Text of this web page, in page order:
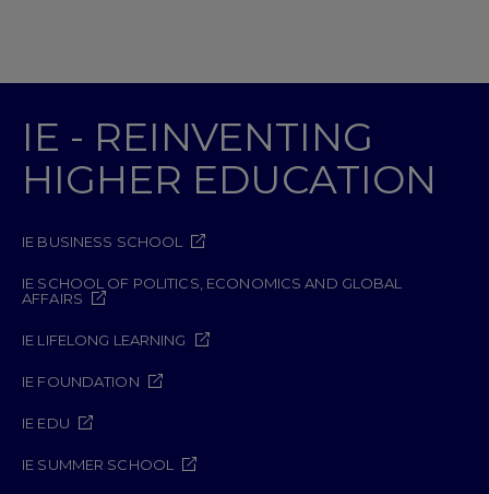
IE - REINVENTING
HIGHER EDUCATION
IE BUSINESS SCHOOL
IE SCHOOL OF POLITICS, ECONOMICS AND GLOBAL
AFFAIRS
IE LIFELONG LEARNING
IE FOUNDATION
IE EDU
IE SUMMER SCHOOL